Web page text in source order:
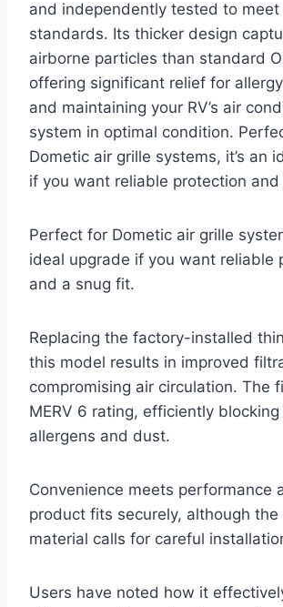
and independently tested to
standards. Its thicker design
airborne particles than standard
offering significant relief for
and maintaining your RV’s air
system in optimal condition.
Dometic air grille systems, it’s an
if you want reliable protection
Perfect for Dometic air grille
ideal upgrade if you want reliable
and a snug fit.
Replacing the factory-installed
this model results in improved
compromising air circulation. The
MERV 6 rating, efficiently blocking
allergens and dust.
Convenience meets performance
product fits securely, although the
material calls for careful
Users have noted how it